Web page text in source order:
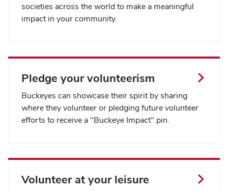
societies across the world to make a meaningful
impact in your community.
Pledge your volunteerism
Buckeyes can showcase their spirit by sharing
where they volunteer or pledging future volunteer
efforts to receive a "Buckeye Impact" pin.
Volunteer at your leisure